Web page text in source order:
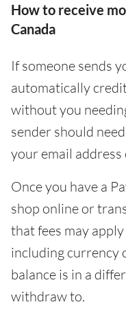
How to receive
Canada
If someone sends
automatically
without you
sender should
your email
Once you have a
shop online or
that fees may
including currency
balance is in a
withdraw to.